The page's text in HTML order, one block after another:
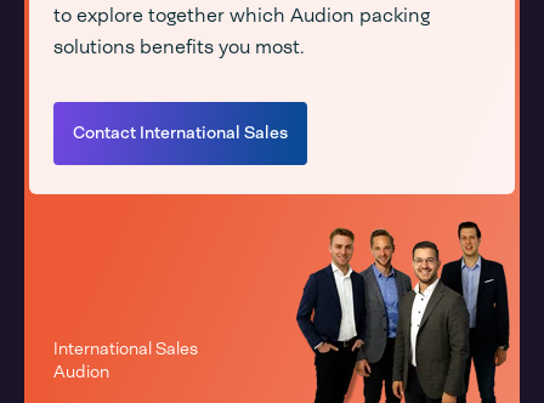
to explore together which Audion packing
solutions benefits you most.
Contact International Sales
International Sales
Audion